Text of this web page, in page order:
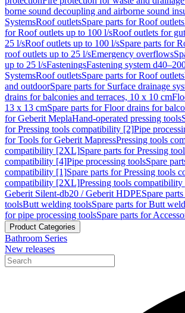
borne sound decoupling and airborne sound
SystemsRoof outletsSpare parts for Roof outlets
for Roof outlets up to 100 l/sRoof outlets for
25 l/sRoof outlets up to 100 l/sSpare parts for
roof outlets up to 25 l/sEmergency overflows
up to 25 l/sFasteningsFastening system
SystemsRoof outletsSpare parts for Roof outlets
and outdoorSpare parts for Surface drainage
drains for balconies and terraces, 10 x 10 cm
13 x 13 cmSpare parts for Floor drains for
for Geberit MeplaHand-operated pressing tools
for Pressing tools compatibility [2]Pipe
for Tools for Geberit MapressPressing tools
compatibility [2XL]Spare parts for Pressing
compatibility [4]Pipe processing toolsSpare
compatibility [1]Spare parts for Pressing tools
compatibility [2XL]Pressing tools
Geberit Silent-db20 / Geberit HDPESpare
toolsButt welding toolsSpare parts for Butt
for pipe processing toolsSpare parts for
Product Categories
Bathroom Series
New releases